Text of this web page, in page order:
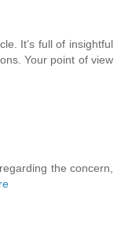
It’s full of insightful
Your point of view
the concern,